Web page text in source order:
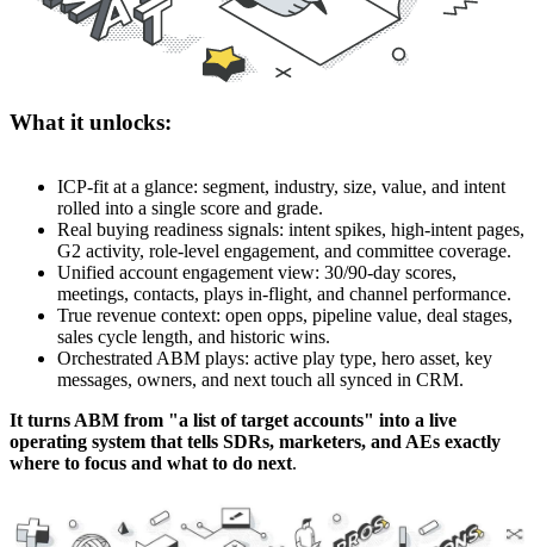
What it unlocks:
ICP-fit at a glance: segment, industry, size, value, and intent
rolled into a single score and grade.
Real buying readiness signals: intent spikes, high-intent pages,
G2 activity, role-level engagement, and committee coverage.
Unified account engagement view: 30/90-day scores,
meetings, contacts, plays in-flight, and channel performance.
True revenue context: open opps, pipeline value, deal stages,
sales cycle length, and historic wins.
Orchestrated ABM plays: active play type, hero asset, key
messages, owners, and next touch all synced in CRM.
It turns ABM from "a list of target accounts" into a live
operating system that tells SDRs, marketers, and AEs exactly
where to focus and what to do next.